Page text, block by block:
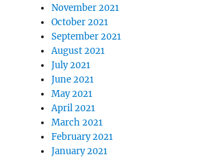
November 2021
October 2021
September 2021
August 2021
July 2021
June 2021
May 2021
April 2021
March 2021
February 2021
January 2021